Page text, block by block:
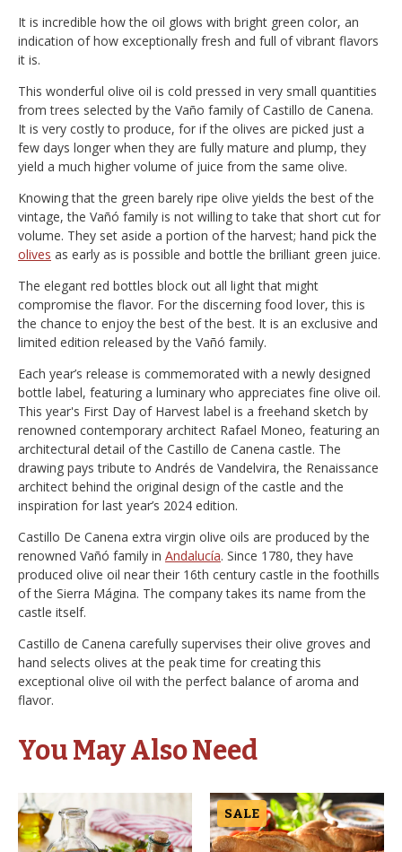
It is incredible how the oil glows with bright green color, an
indication of how exceptionally fresh and full of vibrant flavors
it is.
This wonderful olive oil is cold pressed in very small quantities
from trees selected by the Vaño family of Castillo de Canena.
It is very costly to produce, for if the olives are picked just a
few days longer when they are fully mature and plump, they
yield a much higher volume of juice from the same olive.
Knowing that the green barely ripe olive yields the best of the
vintage, the Vañó family is not willing to take that short cut for
volume. They set aside a portion of the harvest; hand pick the
olives as early as is possible and bottle the brilliant green juice.
The elegant red bottles block out all light that might
compromise the flavor. For the discerning food lover, this is
the chance to enjoy the best of the best. It is an exclusive and
limited edition released by the Vañó family.
Each year’s release is commemorated with a newly designed
bottle label, featuring a luminary who appreciates fine olive oil.
This year's First Day of Harvest label is a freehand sketch by
renowned contemporary architect Rafael Moneo, featuring an
architectural detail of the Castillo de Canena castle. The
drawing pays tribute to Andrés de Vandelvira, the Renaissance
architect behind the original design of the castle and the
inspiration for last year’s 2024 edition.
Castillo De Canena extra virgin olive oils are produced by the
renowned Vañó family in Andalucía. Since 1780, they have
produced olive oil near their 16th century castle in the foothills
of the Sierra Mágina. The company takes its name from the
castle itself.
Castillo de Canena carefully supervises their olive groves and
hand selects olives at the peak time for creating this
exceptional olive oil with the perfect balance of aroma and
flavor.
You May Also Need
SALE